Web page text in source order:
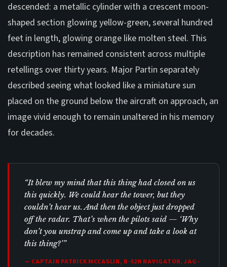
descended: a metallic cylinder with a crescent moon-
shaped section glowing yellow-green, several hundred
feet in length, glowing orange like molten steel. This
description has remained consistent across multiple
retellings over thirty years. Major Partin separately
described seeing what looked like a miniature sun
placed on the ground below the aircraft on approach, an
image vivid enough to remain unaltered in his memory
for decades.
“It blew my mind that this thing had closed on us
this quickly. We could hear the tower, but they
couldn’t hear us. And then the object just dropped
off the radar. That’s when the pilots said — ‘Why
don’t you unstrap and come up and take a look at
this thing?’”
— CAPTAIN PATRICK MCCASLIN, B-52H NAVIGATOR, JAG-